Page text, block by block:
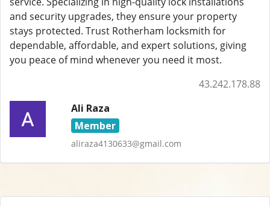
and security upgrades, they ensure your property
stays protected. Trust Rotherham locksmith for
dependable, affordable, and expert solutions, giving
you peace of mind whenever you need it most.
43.242.178.88
Ali Raza
Member
aliraza4130633@gmail.com